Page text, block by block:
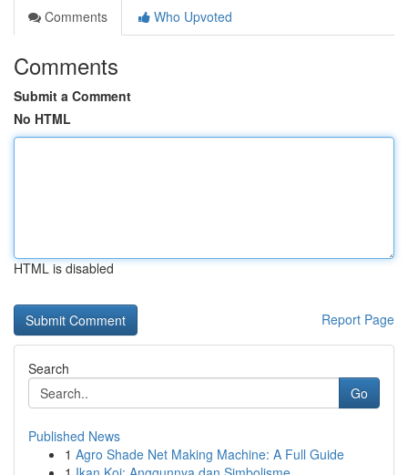
Comments
Who Upvoted
Comments
Submit a Comment
No HTML
HTML is disabled
Report Page
Search
Go
Published News
1 Agro Shade Net Making Machine: A Full Guide